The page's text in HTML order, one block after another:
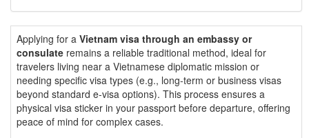
Applying for a Vietnam visa through an embassy or
consulate remains a reliable traditional method, ideal for
travelers living near a Vietnamese diplomatic mission or
needing specific visa types (e.g., long-term or business visas
beyond standard e-visa options). This process ensures a
physical visa sticker in your passport before departure, offering
peace of mind for complex cases.